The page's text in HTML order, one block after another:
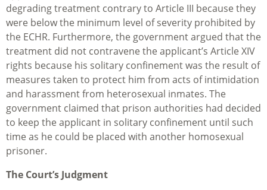
degrading treatment contrary to Article III because they
were below the minimum level of severity prohibited by
the ECHR. Furthermore, the government argued that the
treatment did not contravene the applicant’s Article XIV
rights because his solitary confinement was the result of
measures taken to protect him from acts of intimidation
and harassment from heterosexual inmates. The
government claimed that prison authorities had decided
to keep the applicant in solitary confinement until such
time as he could be placed with another homosexual
prisoner.
The Court’s Judgment